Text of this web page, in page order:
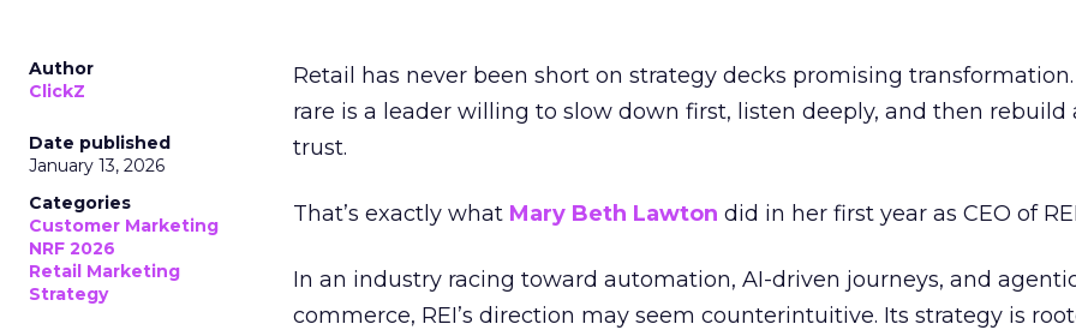
Author
ClickZ
Date published
January 13, 2026
Categories
Customer Marketing
NRF 2026
Retail Marketing
Strategy
Retail has never been short on strategy decks promising transformation.
rare is a leader willing to slow down first, listen deeply, and then rebuild
trust.
That’s exactly what Mary Beth Lawton did in her first year as CEO of
In an industry racing toward automation, AI-driven journeys, and
commerce, REI’s direction may seem counterintuitive. Its strategy is